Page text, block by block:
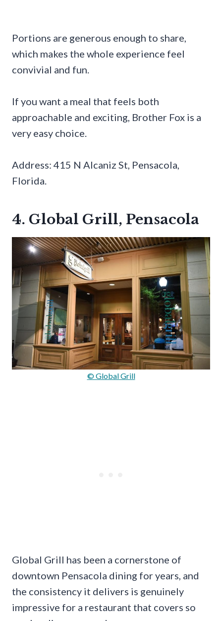
Portions are generous enough to share,
which makes the whole experience feel
convivial and fun.
If you want a meal that feels both
approachable and exciting, Brother Fox is a
very easy choice.
Address: 415 N Alcaniz St, Pensacola,
Florida.
4. Global Grill, Pensacola
© Global Grill
Global Grill has been a cornerstone of
downtown Pensacola dining for years, and
the consistency it delivers is genuinely
impressive for a restaurant that covers so